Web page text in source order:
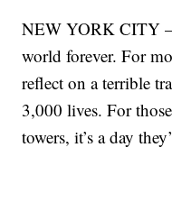
NEW YORK CITY
world forever. For
reflect on a terrible
3,000 lives. For
towers, it’s a day